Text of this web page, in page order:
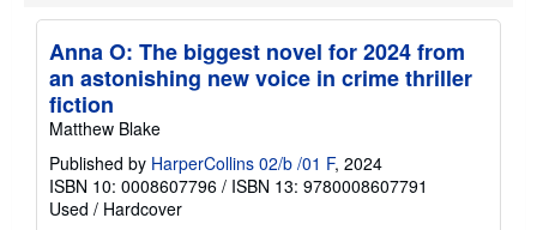
Anna O: The biggest novel for 2024 from
an astonishing new voice in crime thriller
fiction
Matthew Blake
Published by HarperCollins 02/b /01 F, 2024
ISBN 10: 0008607796 / ISBN 13: 9780008607791
Used / Hardcover